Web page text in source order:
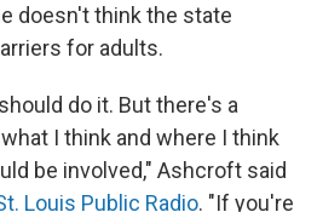
doesn't think the state
for adults.
do it. But there's a
I think and where I think
be involved," Ashcroft said
Louis Public Radio. "If you're